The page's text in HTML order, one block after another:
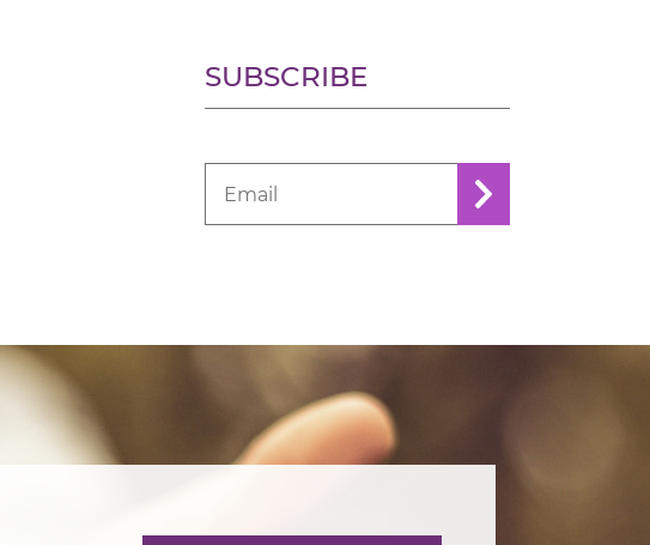
SUBSCRIBE